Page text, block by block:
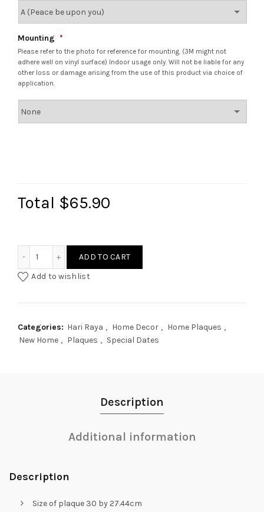
Mounting *
Please refer to the photo for reference for mounting. (3M might not
adhere well on vinyl surface) Indoor usage only. Will not be liable for any
other loss or damage arising from the use of this product via choice of
application.
Total $65.90
ADD TO CART
Add to wishlist
Categories: Hari Raya , Home Decor , Home Plaques ,
New Home , Plaques , Special Dates
Description
Additional information
Description
Size of plaque 30 by 27.44cm